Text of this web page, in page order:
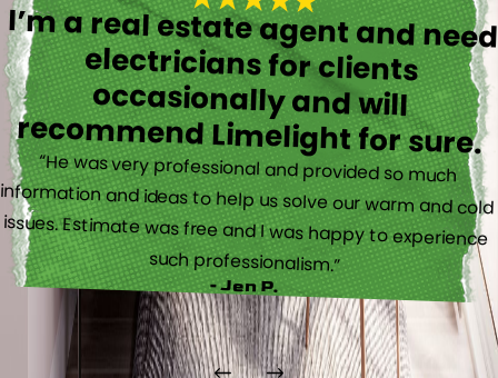
I’m a real estate agent and need
electricians for clients
occasionally and will
recommend Limelight for sure.
“He was very professional and provided so much
information and ideas to help us solve our warm and cold
issues. Estimate was free and I was happy to experience
such professionalism.”
- Jen P.